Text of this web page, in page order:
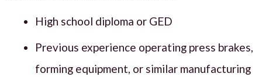
High school diploma or GED
Previous experience operating press brakes,
forming equipment, or similar manufacturing